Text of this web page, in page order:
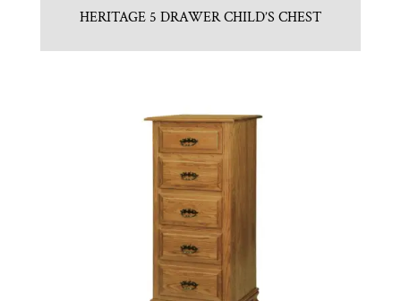
HERITAGE 5 DRAWER CHILD’S CHEST